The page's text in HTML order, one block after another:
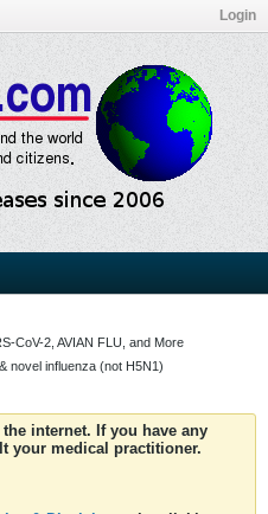
Login
CoV-2, AVIAN FLU, and More
novel influenza (not H5N1)
internet. If you have any
your medical practitioner.